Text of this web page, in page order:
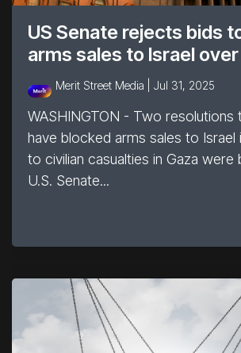
US Senate rejects bids
arms sales to Israel
Merit Street Media | Jul 31, 2025
WASHINGTON - Two resolutions
have blocked arms sales to Israel
to civilian casualties in Gaza were
U.S. Senate...